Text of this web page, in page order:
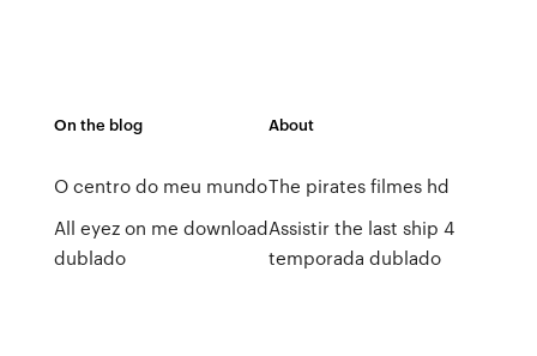
On the blog
O centro do meu mundo
All eyez on me download
dublado
About
The pirates filmes hd
Assistir the last ship 4
temporada dublado